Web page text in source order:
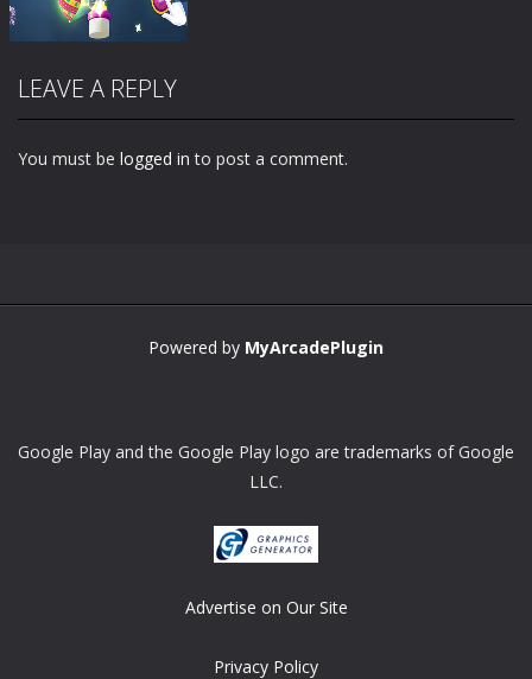
LEAVE A REPLY
You must be logged in to post a comment.
Powered by MyArcadePlugin
Google Play and the Google Play logo are trademarks of Google
LLC.
Advertise on Our Site
Privacy Policy